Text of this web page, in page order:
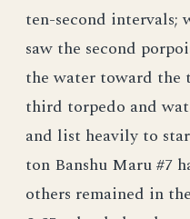
ten-second intervals;
saw the second
the water toward the
third torpedo and
and list heavily to
ton Banshu Maru #7
others remained in